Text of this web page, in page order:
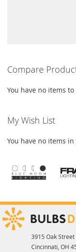
Compare
You have no items
My Wish List
You have no items
3915 Oak Street
Cincinnati, OH